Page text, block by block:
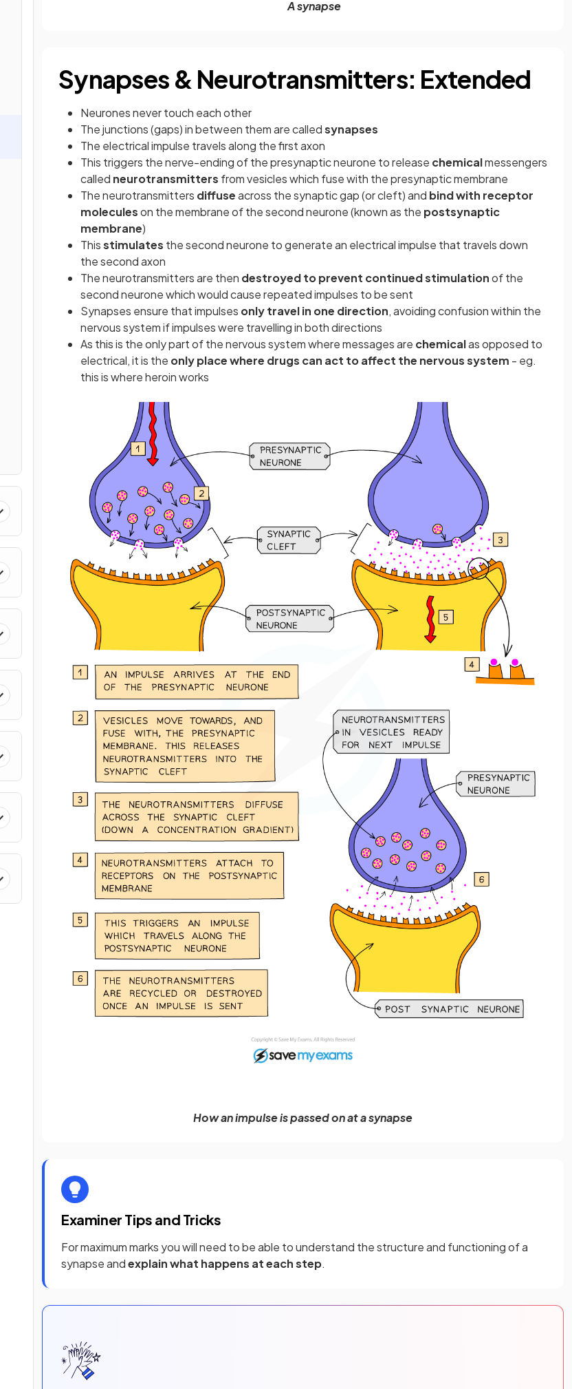
A synapse
Synapses & Neurotransmitters: Extended
Neurones never touch each other
The junctions (gaps) in between them are calledsynapses
The electrical impulse travels along the first axon
This triggers the nerve-ending of the presynaptic neurone to release chemicalmessengers
called neurotransmitters from vesicles which fuse with the presynaptic membrane
The neurotransmitters diffuseacross the synaptic gap (or cleft) and bind with receptor
moleculeson the membrane of the second neurone (known as the postsynaptic
membrane)
Thisstimulates the second neurone to generate an electrical impulse that travels down
the second axon
The neurotransmitters are then destroyed to prevent continued stimulationof the
second neurone which would cause repeated impulses to be sent
Synapses ensure that impulses only travel in one direction, avoiding confusion within the
nervous system if impulses were travelling in both directions
As this is the only part of the nervous system where messages are chemicalas opposed to
electrical, it is the only place where drugs can act to affect the nervous system - eg.
this is where heroin works
How an impulse is passed on at a synapse
Examiner Tips and Tricks
For maximum marks you will need to be able to understand the structure and functioning of a
synapse andexplain what happens at each step.